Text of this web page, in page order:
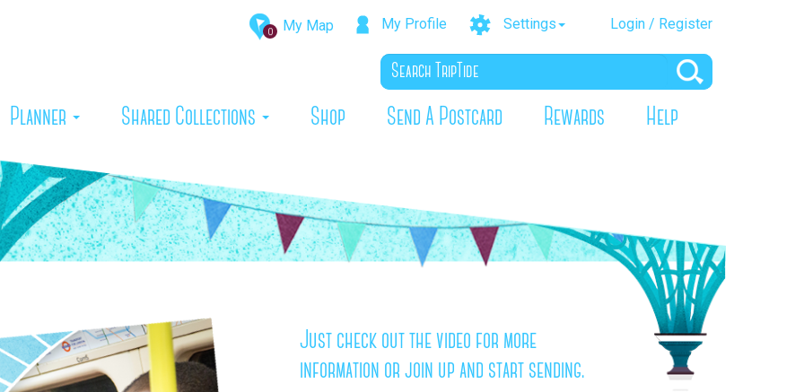
0 My Map My Profile Settings Login / Register
Planner Shared Collections Shop Send A Postcard Rewards Help
Just check out the video for more
information or join up and start sending.